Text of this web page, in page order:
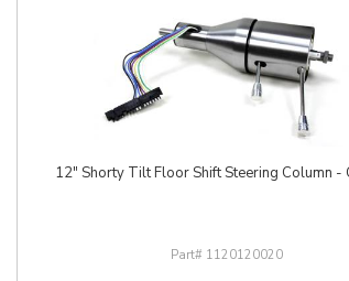
12" Shorty Tilt Floor Shift Steering Column -
1120120020